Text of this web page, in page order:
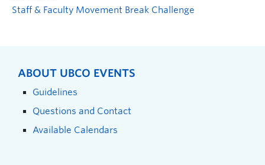
Staff & Faculty Movement Break Challenge
ABOUT UBCO EVENTS
Guidelines
Questions and Contact
Available Calendars